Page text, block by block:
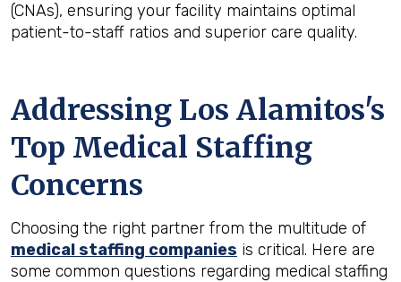
(CNAs), ensuring your facility maintains optimal
patient-to-staff ratios and superior care quality.
Addressing Los Alamitos's
Top Medical Staffing
Concerns
Choosing the right partner from the multitude of
medical staffing companies is critical. Here are
some common questions regarding medical staffing